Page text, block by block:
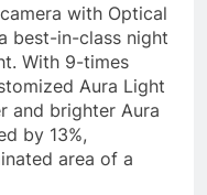
with Optical
best-in-class night
With 9-times
Aura Light
and brighter Aura
by 13%,
area of a